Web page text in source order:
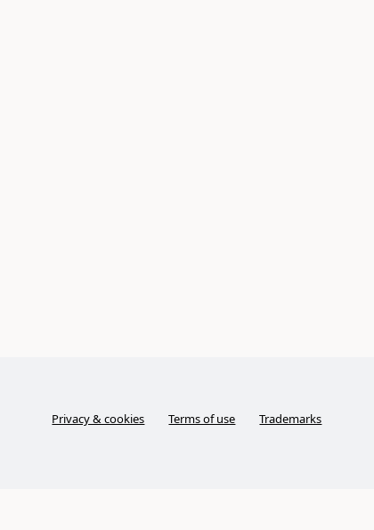
Privacy & cookies Terms of use Trademarks